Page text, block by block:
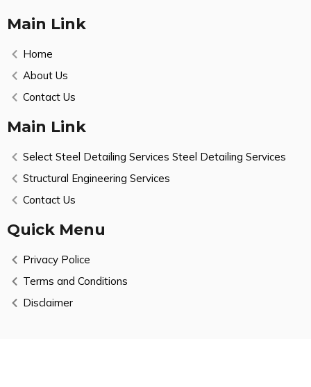
Main Link
Home
About Us
Contact Us
Main Link
Select Steel Detailing Services Steel Detailing Services
Structural Engineering Services
Contact Us
Quick Menu
Privacy Police
Terms and Conditions
Disclaimer